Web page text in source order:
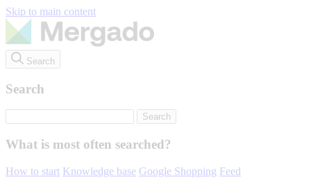
Skip to main content
Search
Search
What is most often searched?
How to start Knowledge base Google Shopping Feed